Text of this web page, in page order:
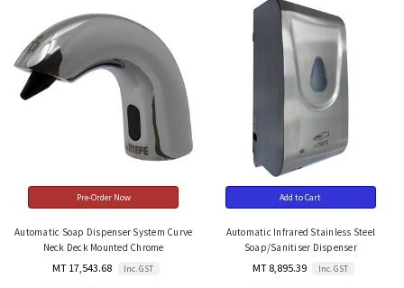
Pre-Order Now
Automatic Soap Dispenser System Curve
Neck Deck Mounted Chrome
MT 17,543.68 Inc. GST
Add to Cart
Automatic Infrared Stainless Steel
Soap/Sanitiser Dispenser
MT 8,895.39 Inc. GST